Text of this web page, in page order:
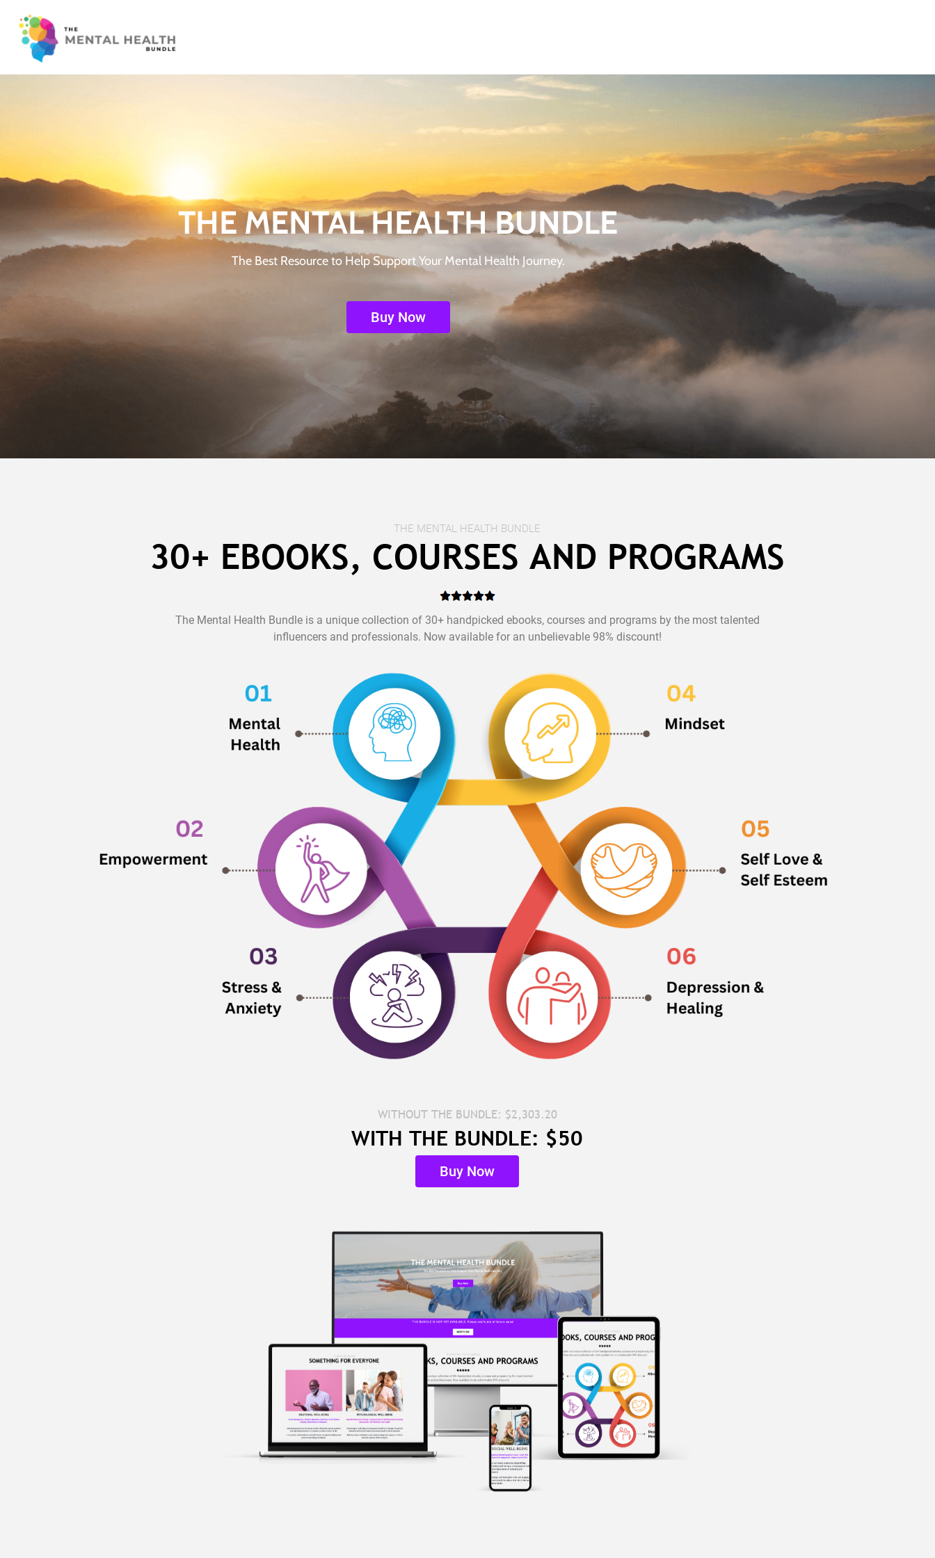
THE MENTAL HEALTH BUNDLE
The Best Resource to Help Support Your Mental Health Journey.
Buy Now
THE MENTAL HEALTH BUNDLE
30+ EBOOKS, COURSES AND PROGRAMS
The Mental Health Bundle is a unique collection of 30+ handpicked ebooks, courses and programs by the most talented
influencers and professionals. Now available for an unbelievable 98% discount!
WITHOUT THE BUNDLE: $2,303.20
WITH THE BUNDLE: $50
Buy Now